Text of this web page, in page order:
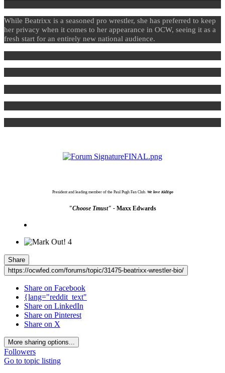
While Beatrixx is a seasoned pro wrestler, she has preferred to keep
her privacy when it comes to her appearance in OCW, seeing it as a
fresh start for an entirely new national audience.
President and leading member of the Paul Pugh Fan Club. We love KidEgo
"Choose Tmust" - Maxx Edwards
4
Share
https://ocwfed.com/forums/topic/31475-beatrixx-wrestler-bio/
Share on Facebook
{lang="reddit_text"
Share on LinkedIn
Share on Pinterest
Share on X
More sharing options...
Followers
Go to topic listing